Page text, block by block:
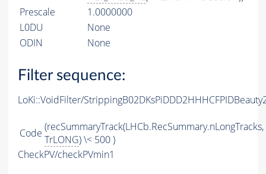
Prescale
1.0000000
L0DU
None
ODIN
None
Filter sequence:
LoKi::VoidFilter/
Code (recSummaryTrack(LHCb.RecSummary.nLongTracks,
TrLONG) \< 500 )
CheckPV/checkPVmin1